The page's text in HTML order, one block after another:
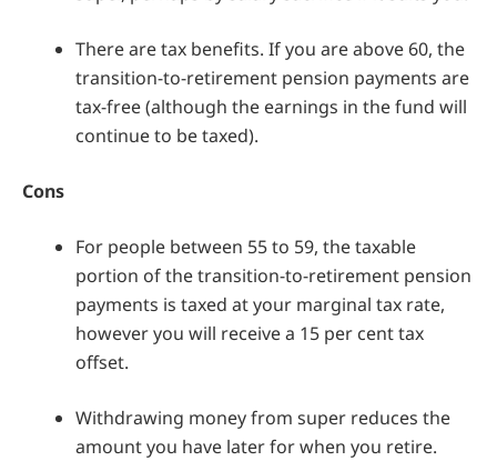
There are tax benefits. If you are above 60, the
transition-to-retirement pension payments are
tax-free (although the earnings in the fund will
continue to be taxed).
Cons
For people between 55 to 59, the taxable
portion of the transition-to-retirement pension
payments is taxed at your marginal tax rate,
however you will receive a 15 per cent tax
offset.
Withdrawing money from super reduces the
amount you have later for when you retire.